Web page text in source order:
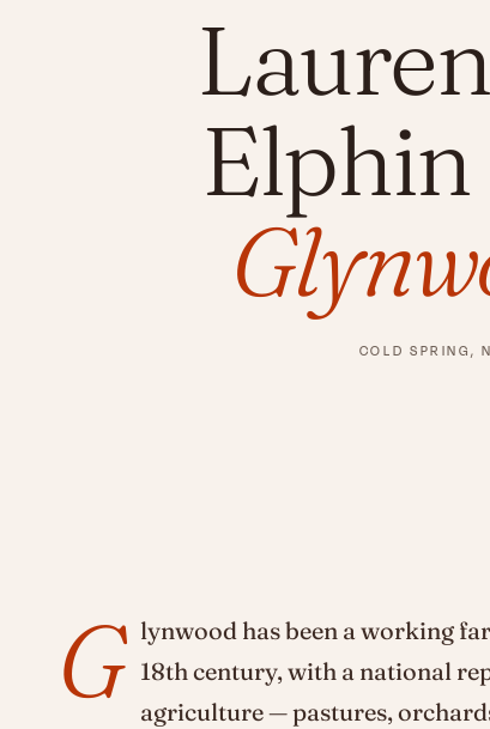
Elphin
COLD SPRING,
G lynwood has been a working
18th century, with a national
agriculture — pastures,